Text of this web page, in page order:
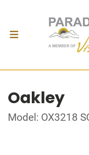
Oakley
Model: OX3218